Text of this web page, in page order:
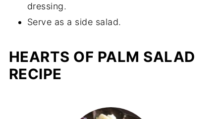
dressing.
Serve as a side salad.
HEARTS OF PALM SALAD
RECIPE